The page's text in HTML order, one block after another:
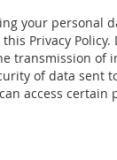
your personal
Privacy
transmission
of data sent
access